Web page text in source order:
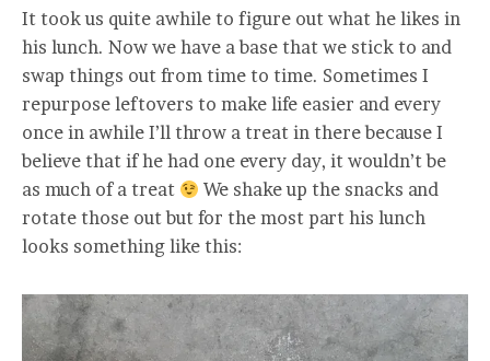
It took us quite awhile to figure out what he likes in
his lunch. Now we have a base that we stick to and
swap things out from time to time. Sometimes I
repurpose leftovers to make life easier and every
once in awhile I’ll throw a treat in there because I
believe that if he had one every day, it wouldn’t be
as much of a treat
We shake up the snacks and
rotate those out but for the most part his lunch
looks something like this: